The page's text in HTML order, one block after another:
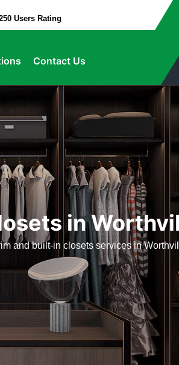
Users Rating
Contact Us
in
and built-in closets services in